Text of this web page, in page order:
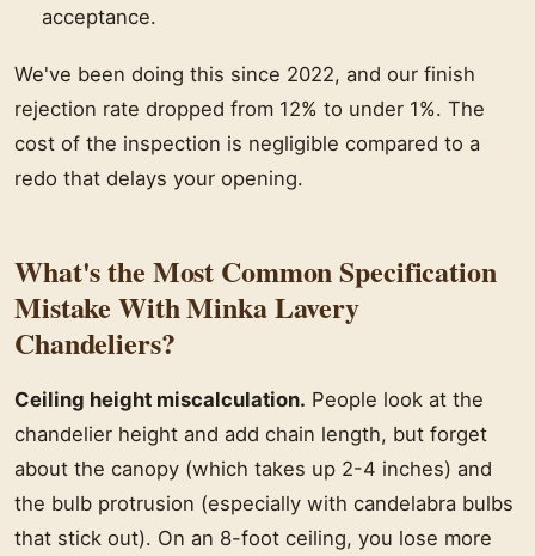
acceptance.
We've been doing this since 2022, and our finish
rejection rate dropped from 12% to under 1%. The
cost of the inspection is negligible compared to a
redo that delays your opening.
What's the Most Common Specification
Mistake With Minka Lavery
Chandeliers?
Ceiling height miscalculation. People look at the
chandelier height and add chain length, but forget
about the canopy (which takes up 2-4 inches) and
the bulb protrusion (especially with candelabra bulbs
that stick out). On an 8-foot ceiling, you lose more